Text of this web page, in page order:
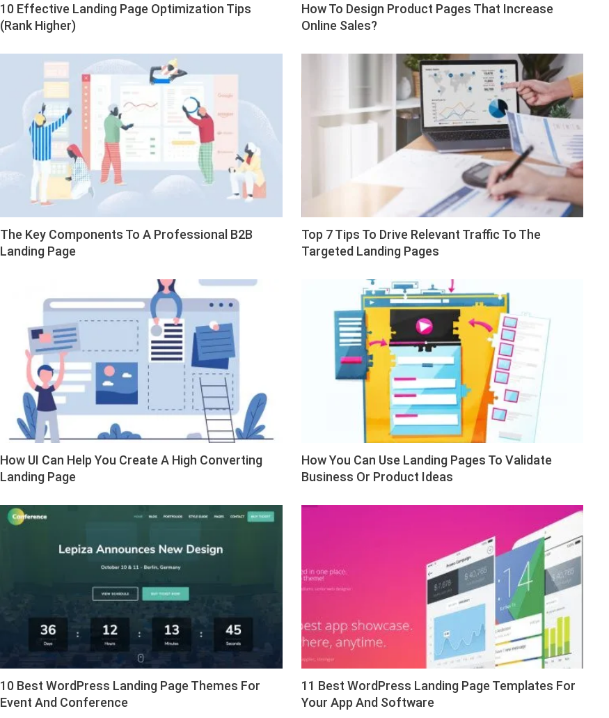
10 Effective Landing Page Optimization Tips
(Rank Higher)
How To Design Product Pages That Increase
Online Sales?
The Key Components To A Professional B2B
Landing Page
Top 7 Tips To Drive Relevant Traffic To The
Targeted Landing Pages
How UI Can Help You Create A High Converting
Landing Page
How You Can Use Landing Pages To Validate
Business Or Product Ideas
10 Best WordPress Landing Page Themes For
Event And Conference
11 Best WordPress Landing Page Templates For
Your App And Software